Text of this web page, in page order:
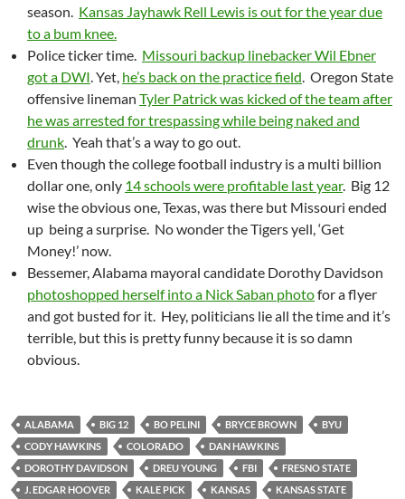
season. Kansas Jayhawk Rell Lewis is out for the year due
to a bum knee.
Police ticker time. Missouri backup linebacker Wil Ebner
got a DWI. Yet, he’s back on the practice field. Oregon State
offensive lineman Tyler Patrick was kicked of the team after
he was arrested for trespassing while being naked and
drunk. Yeah that’s a way to go out.
Even though the college football industry is a multi billion
dollar one, only 14 schools were profitable last year. Big 12
wise the obvious one, Texas, was there but Missouri ended
up being a surprise. No wonder the Tigers yell, ‘Get
Money!’ now.
Bessemer, Alabama mayoral candidate Dorothy Davidson
photoshopped herself into a Nick Saban photofor a flyer
and got busted for it. Hey, politicians lie all the time and it’s
terrible, but this is pretty funny because it is so damn
obvious.
ALABAMA BIG 12 BO PELINI BRYCE BROWN
BYU
CODY HAWKINS
COLORADO
DAN HAWKINS
DOROTHY DAVIDSON
DREU YOUNG FBI
FRESNO STATE
J. EDGAR HOOVER
KALE PICK KANSAS
KANSAS STATE